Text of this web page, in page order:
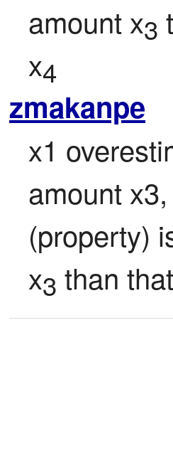
amount x3
x4
zmakanpe
x1
amount
(property)
x3 than